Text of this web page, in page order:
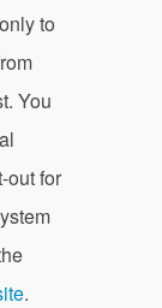
to
You
out for
.